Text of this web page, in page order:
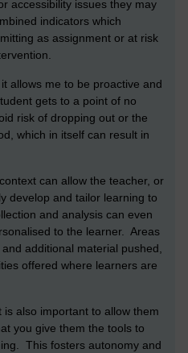
accessibility issues they may
indicators which
as assignment or at risk
allows me to be proactive and
gets to a point of no
risk of dropping out or the
which in itself can result in
can allow the teacher, or
develop and tailor learning to
and analysis can even
to the learner. Areas
additional material pushed,
offered where learners are
also important to allow them
you give them the tools to
This fosters autonomy and